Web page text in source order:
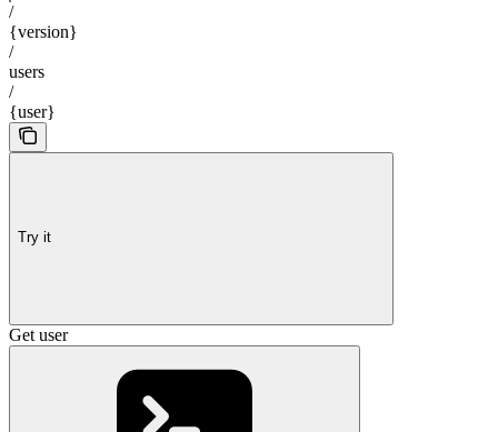
/
{version}
/
users
/
{user}
Try it
Get user